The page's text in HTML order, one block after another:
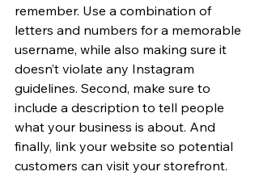
remember. Use a combination of
letters and numbers for a memorable
username, while also making sure it
doesn’t violate any Instagram
guidelines. Second, make sure to
include a description to tell people
what your business is about. And
finally, link your website so potential
customers can visit your storefront.